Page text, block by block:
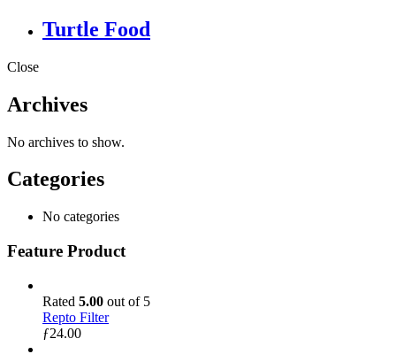
Turtle Food
Close
Archives
No archives to show.
Categories
No categories
Feature Product
Rated 5.00 out of 5
Repto Filter
ƒ24.00